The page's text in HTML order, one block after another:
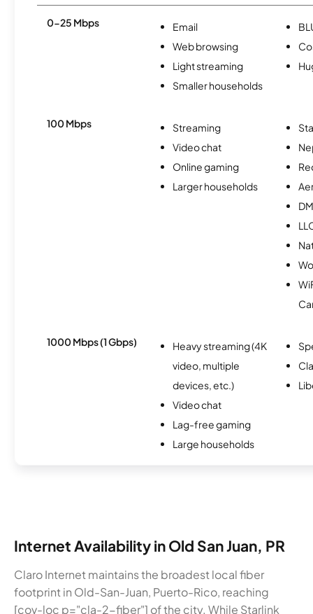
0-25 Mbps
Email
Web browsing
Light streaming
Smaller households
100 Mbps
Streaming
Video chat
Online gaming
Larger households
1000 Mbps (1 Gbps)
Heavy streaming (4K
video, multiple
devices, etc.)
Video chat
Lag-free gaming
Large households
Internet Availability in Old San Juan, PR
Claro Internet maintains the broadest local fiber
footprint in Old-San-Juan, Puerto-Rico, reaching
[cov-loc p="cla-2-fiber"] of the city. While Starlink